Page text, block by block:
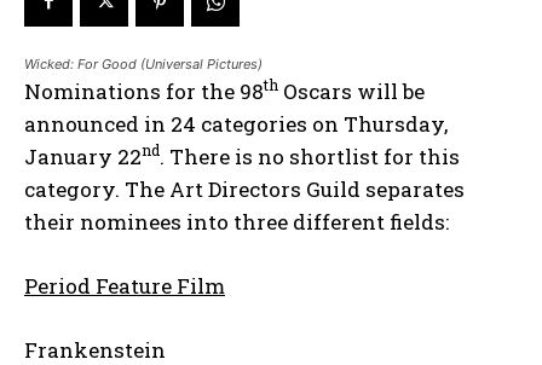
Wicked: For Good (Universal Pictures)
Nominations for the 98th Oscars will be
announced in 24 categories on Thursday,
January 22nd. There is no shortlist for this
category. The Art Directors Guild separates
their nominees into three different fields:
Period Feature Film
Frankenstein